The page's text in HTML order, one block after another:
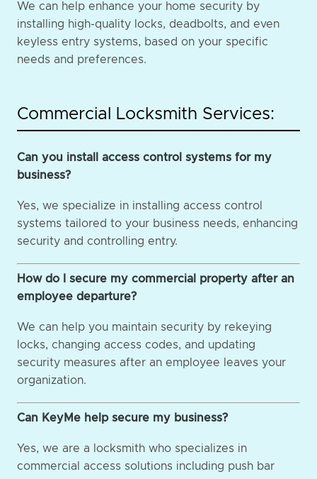
We can help enhance your home security by
installing high-quality locks, deadbolts, and even
keyless entry systems, based on your specific
needs and preferences.
Commercial Locksmith Services:
Can you install access control systems for my
business?
Yes, we specialize in installing access control
systems tailored to your business needs, enhancing
security and controlling entry.
How do I secure my commercial property after an
employee departure?
We can help you maintain security by rekeying
locks, changing access codes, and updating
security measures after an employee leaves your
organization.
Can KeyMe help secure my business?
Yes, we are a locksmith who specializes in
commercial access solutions including push bar